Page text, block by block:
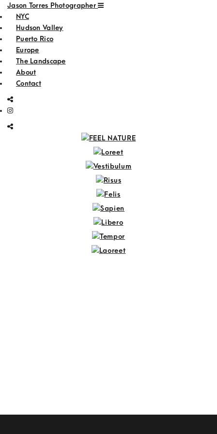
Jason Torres Photographer
NYC
Hudson Valley
Puerto Rico
Europe
The Landscape
About
Contact
FEEL NATURE
Loreet
Vestibulum
Risus
Felis
Sapien
Libero
Tempor